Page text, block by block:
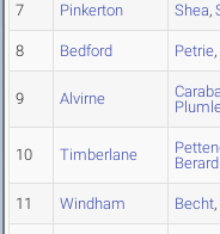
7 Pinkerton Shea,
8 Bedford Petrie,
9 Alvirne
10 Timberlane
11 Windham Becht,